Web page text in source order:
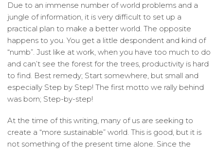
Due to an immense number of world problems and a
jungle of information, it is very difficult to set up a
practical plan to make a better world. The opposite
happens to you. You get a little despondent and kind of
“numb”. Just like at work, when you have too much to do
and can’t see the forest for the trees, productivity is hard
to find. Best remedy; Start somewhere, but small and
especially Step by Step! The first motto we rally behind
was born; Step-by-step!
At the time of this writing, many of us are seeking to
create a “more sustainable” world. This is good, but it is
not something of the present time alone. Since the